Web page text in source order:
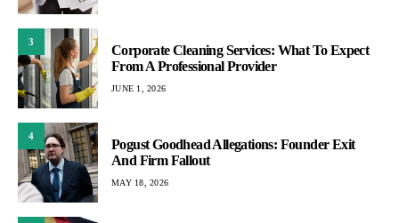
3
Corporate Cleaning Services: What To Expect
From A Professional Provider
JUNE 1, 2026
4
Pogust Goodhead Allegations: Founder Exit
And Firm Fallout
MAY 18, 2026